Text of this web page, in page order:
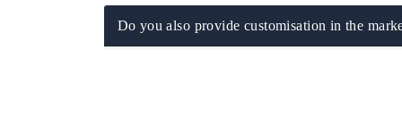
Do you also provide customisation in the